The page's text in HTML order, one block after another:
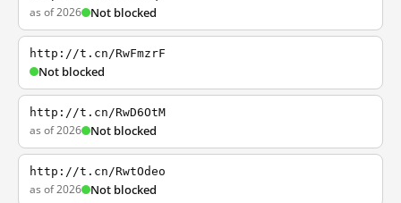
as of 2026 Not blocked
http://t.cn/RwFmzrF
Not blocked
http://t.cn/RwD6OtM
as of 2026 Not blocked
http://t.cn/RwtOdeo
as of 2026 Not blocked